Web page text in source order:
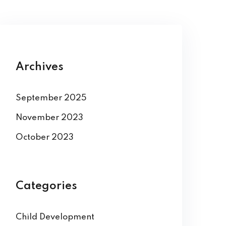
Archives
September 2025
November 2023
October 2023
Categories
Child Development